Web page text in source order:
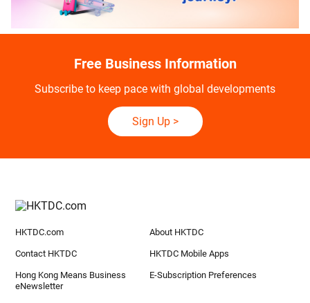
Free Business Information
Subscribe to keep pace with global developments
Sign Up>
HKTDC.com About HKTDC
Contact HKTDC HKTDC Mobile Apps
Hong Kong Means Business
eNewsletter
E-Subscription Preferences